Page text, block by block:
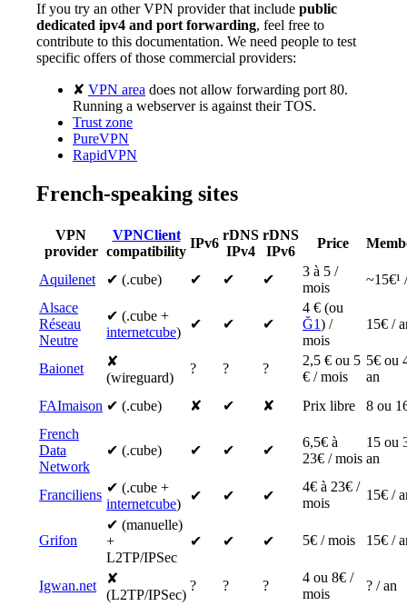
If you try an other VPN provider that include public
dedicated ipv4 and port forwarding, feel free to
contribute to this documentation. We need people to test
specific offers of those commercial providers:
✘ VPN area does not allow forwarding port 80.
Running a webserver is against their TOS.
Trust zone
PureVPN
RapidVPN
French-speaking sites
VPN
provider
VPNClient
compatibility
IPv6
rDNS
IPv4
rDNS
IPv6
Price
Aquilenet ✔ (.cube) ✔ ✔ ✔
3 à 5 /
mois
~15€¹
Alsace
Réseau
Neutre
✔ (.cube +
internetcube)
✔ ✔ ✔
4 € (ou
Ğ1) /
mois
15€ /
Baionet
✘
(wireguard)
? ? ?
2,5 € ou 5
€ / mois
5€ ou
an
FAImaison ✔ (.cube) ✘ ✔ ✘ Prix libre
8 ou
French
Data
Network
✔ (.cube) ✔ ✔ ✔
6,5€ à
23€ / mois
15 ou
an
Franciliens ✔ (.cube +
internetcube)
✔ ✔ ✔
4€ à 23€ /
mois
15€ /
Grifon
✔ (manuelle)
+
L2TP/IPSec
✔ ✔ ✔ 5€ / mois 15€ /
Igwan.net
✘
(L2TP/IPSec)
? ? ?
4 ou 8€ /
mois
? / an